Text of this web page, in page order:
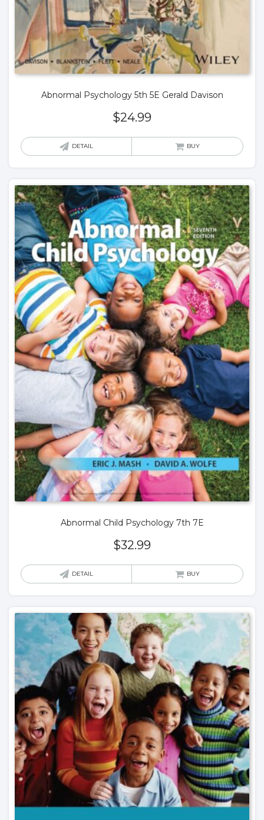
Abnormal Psychology 5th 5E Gerald Davison
$24.99
DETAIL BUY
Abnormal Child Psychology 7th 7E
$32.99
DETAIL BUY